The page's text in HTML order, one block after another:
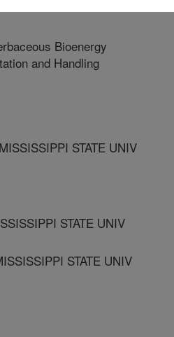
Bioenergy
and Handling
STATE UNIV
STATE UNIV
STATE UNIV